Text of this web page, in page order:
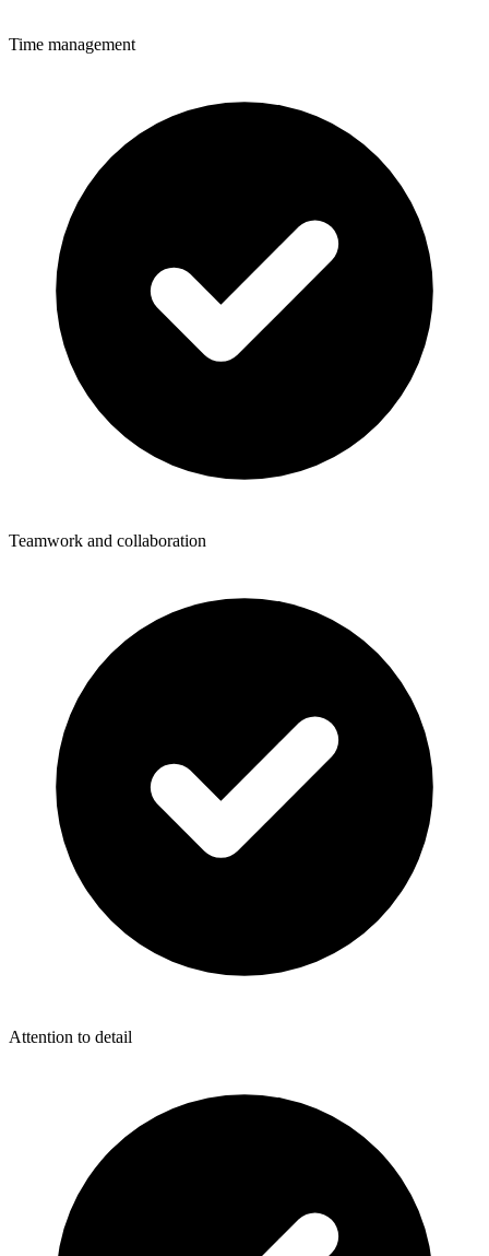
Time management
Teamwork and collaboration
Attention to detail